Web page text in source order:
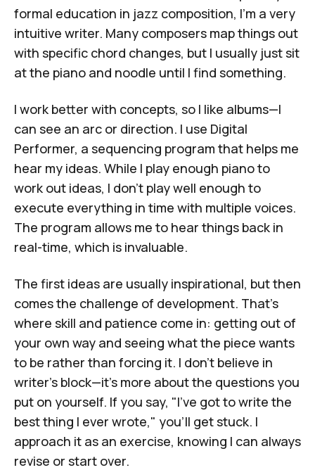
formal education in jazz composition, I'm a very
intuitive writer. Many composers map things out
with specific chord changes, but I usually just sit
at the piano and noodle until I find something.
I work better with concepts, so I like albums—I
can see an arc or direction. I use Digital
Performer, a sequencing program that helps me
hear my ideas. While I play enough piano to
work out ideas, I don't play well enough to
execute everything in time with multiple voices.
The program allows me to hear things back in
real-time, which is invaluable.
The first ideas are usually inspirational, but then
comes the challenge of development. That's
where skill and patience come in: getting out of
your own way and seeing what the piece wants
to be rather than forcing it. I don't believe in
writer's block—it's more about the questions you
put on yourself. If you say, "I've got to write the
best thing I ever wrote," you'll get stuck. I
approach it as an exercise, knowing I can always
revise or start over.